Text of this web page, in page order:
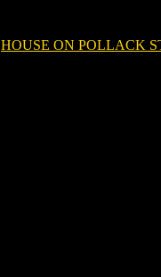
HOUSE ON POLLACK